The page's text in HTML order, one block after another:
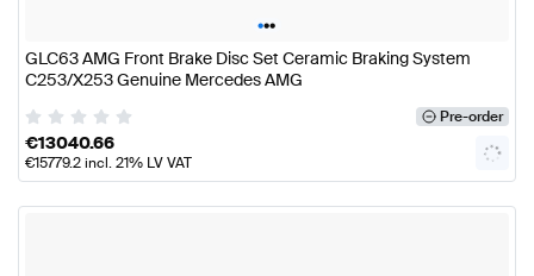
•••
GLC63 AMG Front Brake Disc Set Ceramic Braking System
C253/X253 Genuine Mercedes AMG
Pre-order
€13040.66
€15779.2incl. 21% LV VAT